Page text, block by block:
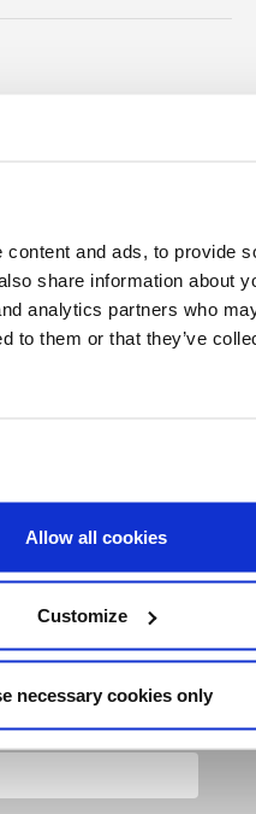
and ads, to provide
share information about
analytics partners who
to them or that they’ve
Allow all cookies
Customize
necessary cookies only